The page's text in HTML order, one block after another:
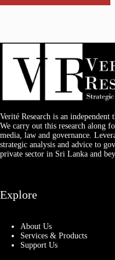
Verité Research is an
We carry out this research along
media, law and governance.
strategic analysis and advice to
private sector in Sri Lanka and
Explore
About Us
Services & Products
Support Us